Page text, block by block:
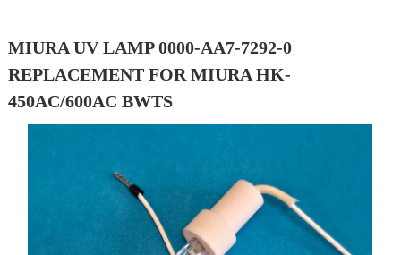
MIURA UV LAMP 0000-AA7-7292-0
REPLACEMENT FOR MIURA HK-
450AC/600AC BWTS